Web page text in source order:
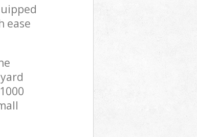
ease